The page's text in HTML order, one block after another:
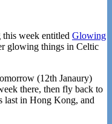
this week entitled Glowing
glowing things in Celtic
(12th Janaury)
there, then fly back to
last in Hong Kong, and